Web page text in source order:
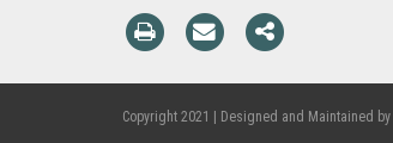
Copyright 2021 | Designed and Maintained by